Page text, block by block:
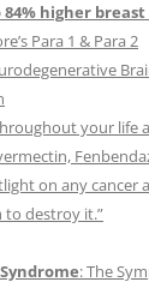
higher
Para 1 & Para 2
your life
on any cancer
destroy it.”
: The